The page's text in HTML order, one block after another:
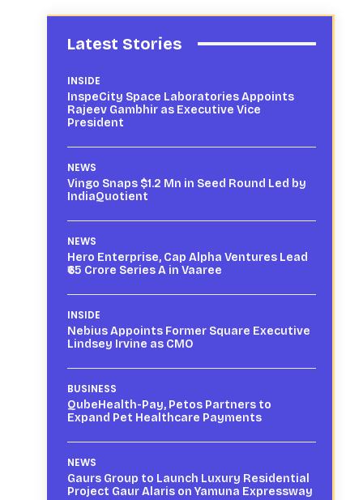
Latest Stories
INSIDE
InspeCity Space Laboratories Appoints
Rajeev Gambhir as Executive Vice
President
NEWS
Vingo Snaps $1.2 Mn in Seed Round Led by
IndiaQuotient
NEWS
Hero Enterprise, Cap Alpha Ventures Lead
₹65 Crore Series A in Vaaree
INSIDE
Nebius Appoints Former Square Executive
Lindsey Irvine as CMO
BUSINESS
QubeHealth-Pay, Petos Partners to
Expand Pet Healthcare Payments
NEWS
Gaurs Group to Launch Luxury Residential
Project Gaur Alaris on Yamuna Expressway